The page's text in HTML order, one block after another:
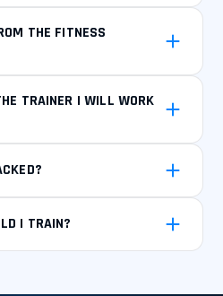
THE FITNESS
TRAINER I WILL WORK
I TRAIN?